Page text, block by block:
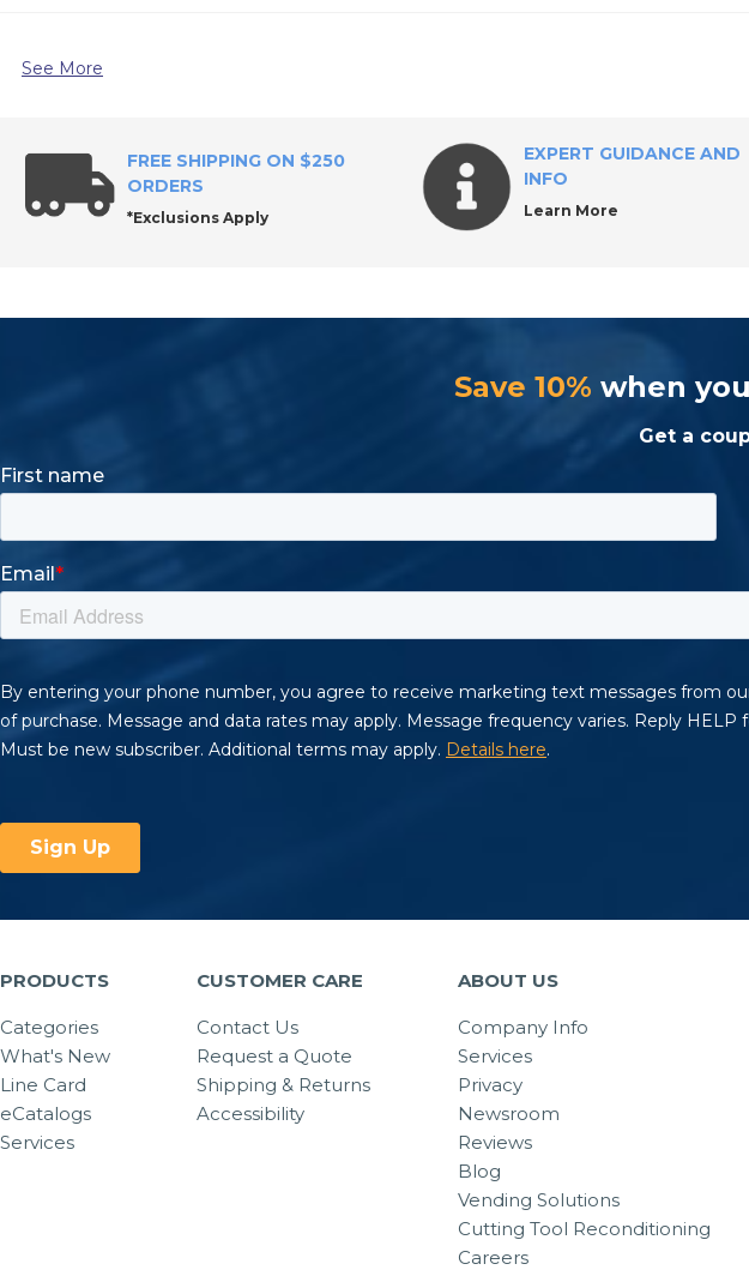
Materials Used in Industrial Connectors
Common Installation Best Practices
Top Brands Available at All Industrial Tool Supply
Why Buy PVC Connectors from All Industrial Tool Supply?
Frequently Asked Questions About PVC Connectors
Shop Industrial PVC Connectors with Confidence
See More
FREE SHIPPING ON $250
ORDERS
*Exclusions Apply
EXPERT GUIDANCE AND
INFO
Learn More
Save 10% when
Get a
PRODUCTS
Categories
What's New
Line Card
eCatalogs
Services
CUSTOMER CARE
Contact Us
Request a Quote
Shipping & Returns
Accessibility
ABOUT US
Company Info
Services
Privacy
Newsroom
Reviews
Blog
Vending Solutions
Cutting Tool Reconditioning
Careers